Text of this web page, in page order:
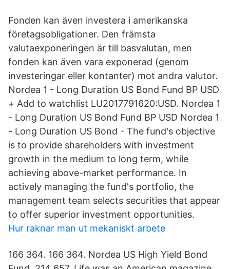
Fonden kan även investera i amerikanska
företagsobligationer. Den främsta
valutaexponeringen är till basvalutan, men
fonden kan även vara exponerad (genom
investeringar eller kontanter) mot andra valutor.
Nordea 1 - Long Duration US Bond Fund BP USD
+ Add to watchlist LU2017791620:USD. Nordea 1
- Long Duration US Bond Fund BP USD Nordea 1
- Long Duration US Bond - The fund's objective
is to provide shareholders with investment
growth in the medium to long term, while
achieving above-market performance. In
actively managing the fund's portfolio, the
management team selects securities that appear
to offer superior investment opportunities.
Hur raknar man ut mekaniskt arbete
166 364. 166 364. Nordea US High Yield Bond